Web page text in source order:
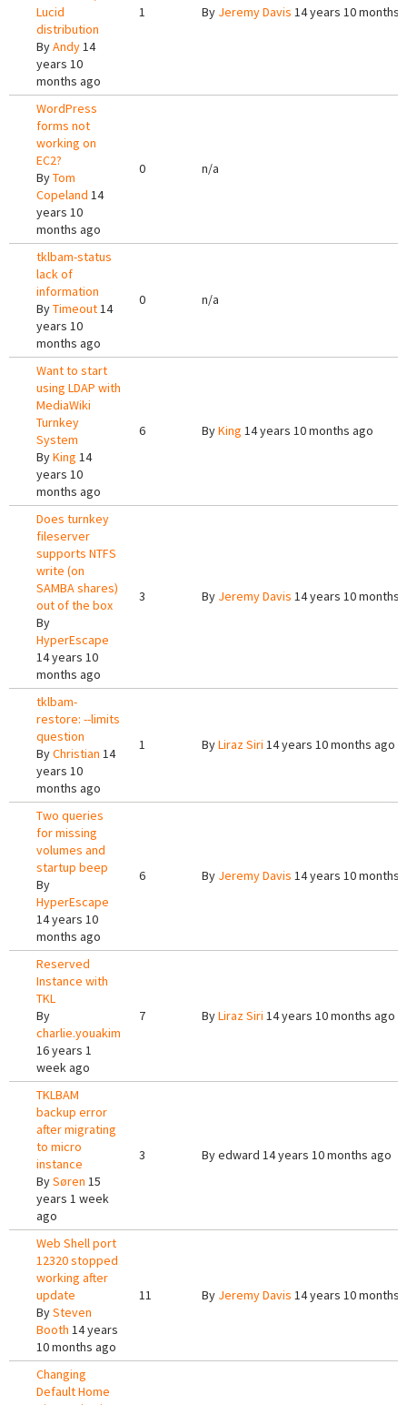
Lucid
distribution
ByAndy14
years 10
months ago
1 By Jeremy Davis 14 years 10 months
WordPress
forms not
working on
EC2?
ByTom
Copeland 14
years 10
months ago
0 n/a
tklbam-status
lack of
information
ByTimeout14
years 10
months ago
0 n/a
Want to start
using LDAP with
MediaWiki
Turnkey
System
ByKing 14
years 10
months ago
6 ByKing 14 years 10 months ago
Does turnkey
fileserver
supports NTFS
write (on
SAMBA shares)
out of the box
By
HyperEscape
14 years 10
months ago
3 By Jeremy Davis 14 years 10 months
tklbam-
restore: --limits
question
ByChristian 14
years 10
months ago
1 ByLiraz Siri 14 years 10 months ago
Two queries
for missing
volumes and
startup beep
By
HyperEscape
14 years 10
months ago
6 By Jeremy Davis 14 years 10 months
Reserved
Instance with
TKL
By
charlie.youakim
16 years 1
week ago
7 ByLiraz Siri 14 years 10 months ago
TKLBAM
backup error
after migrating
to micro
instance
BySøren 15
years 1 week
ago
3 Byedward 14 years 10 months ago
Web Shell port
12320 stopped
working after
update
BySteven
Booth 14 years
10 months ago
11 By Jeremy Davis 14 years 10 months
Changing
Default Home